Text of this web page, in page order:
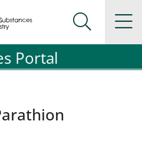
and Disease Registration
and Disease Registration
Search
Portal